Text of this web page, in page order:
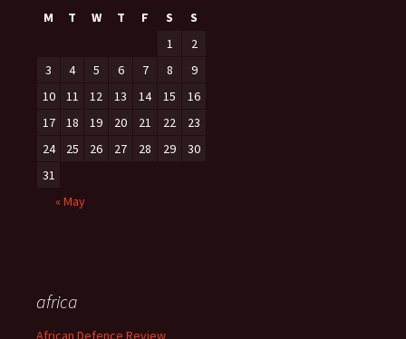
M
T W T F S
S
1
2
3
4 5 6 7 8
9
10
11 12 13 14 15
16
17
18 19 20 21 22
23
24
25 26 27 28 29
30
31
« May
africa
African Defence Review